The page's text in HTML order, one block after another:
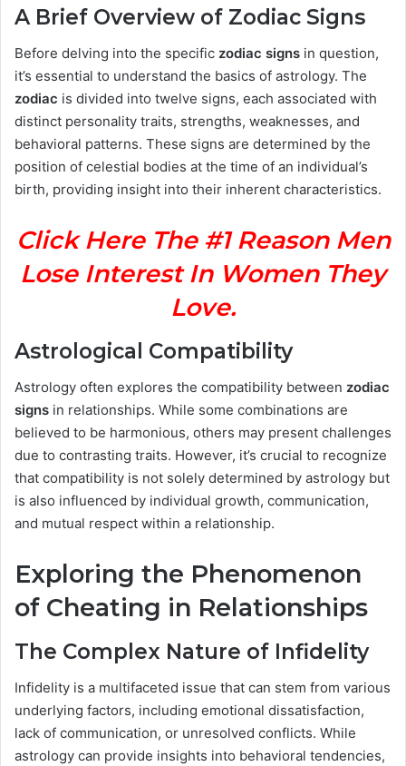
A Brief Overview of Zodiac Signs
Before delving into the specific zodiac signs in question,
it’s essential to understand the basics of astrology. The
zodiac is divided into twelve signs, each associated with
distinct personality traits, strengths, weaknesses, and
behavioral patterns. These signs are determined by the
position of celestial bodies at the time of an individual’s
birth, providing insight into their inherent characteristics.
Click Here The #1 Reason Men
Lose Interest In Women They
Love.
Astrological Compatibility
Astrology often explores the compatibility between zodiac
signs in relationships. While some combinations are
believed to be harmonious, others may present challenges
due to contrasting traits. However, it’s crucial to recognize
that compatibility is not solely determined by astrology but
is also influenced by individual growth, communication,
and mutual respect within a relationship.
Exploring the Phenomenon
of Cheating in Relationships
The Complex Nature of Infidelity
Infidelity is a multifaceted issue that can stem from various
underlying factors, including emotional dissatisfaction,
lack of communication, or unresolved conflicts. While
astrology can provide insights into behavioral tendencies,